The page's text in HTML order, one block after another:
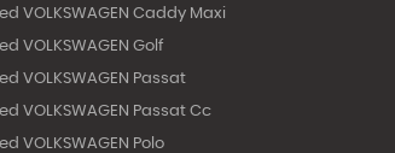
VOLKSWAGEN Caddy Maxi
VOLKSWAGEN Golf
VOLKSWAGEN Passat
VOLKSWAGEN Passat Cc
VOLKSWAGEN Polo